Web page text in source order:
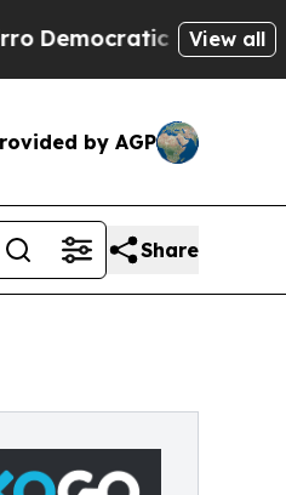
Socialists ofView all
by AGP
Share